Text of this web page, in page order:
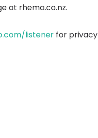
at rhema.co.nz.
listener for privacy